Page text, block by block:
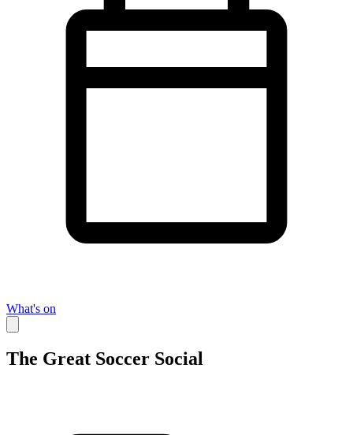
What's on
The Great Soccer Social